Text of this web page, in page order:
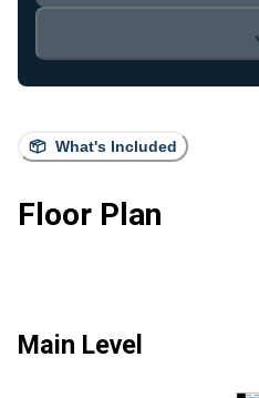
What's Included
Floor Plan
Main Level
Loading...